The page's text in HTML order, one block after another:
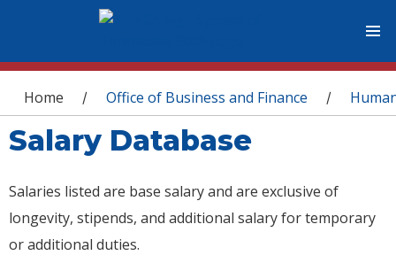
You are here
Home / Office of Business and Finance /
Salary Database
Salaries listed are base salary and are exclusive of
longevity, stipends, and additional salary for temporary
or additional duties.